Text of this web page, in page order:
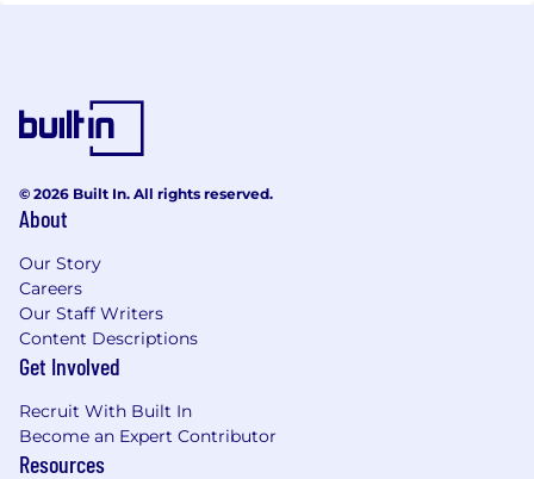
© 2026 Built In. All rights reserved.
About
Our Story
Careers
Our Staff Writers
Content Descriptions
Get Involved
Recruit With Built In
Become an Expert Contributor
Resources